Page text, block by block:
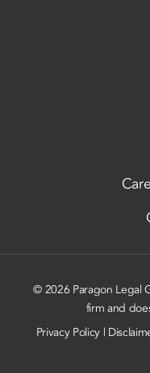
© 2026 Paragon Legal
firm and
Privacy Policy|